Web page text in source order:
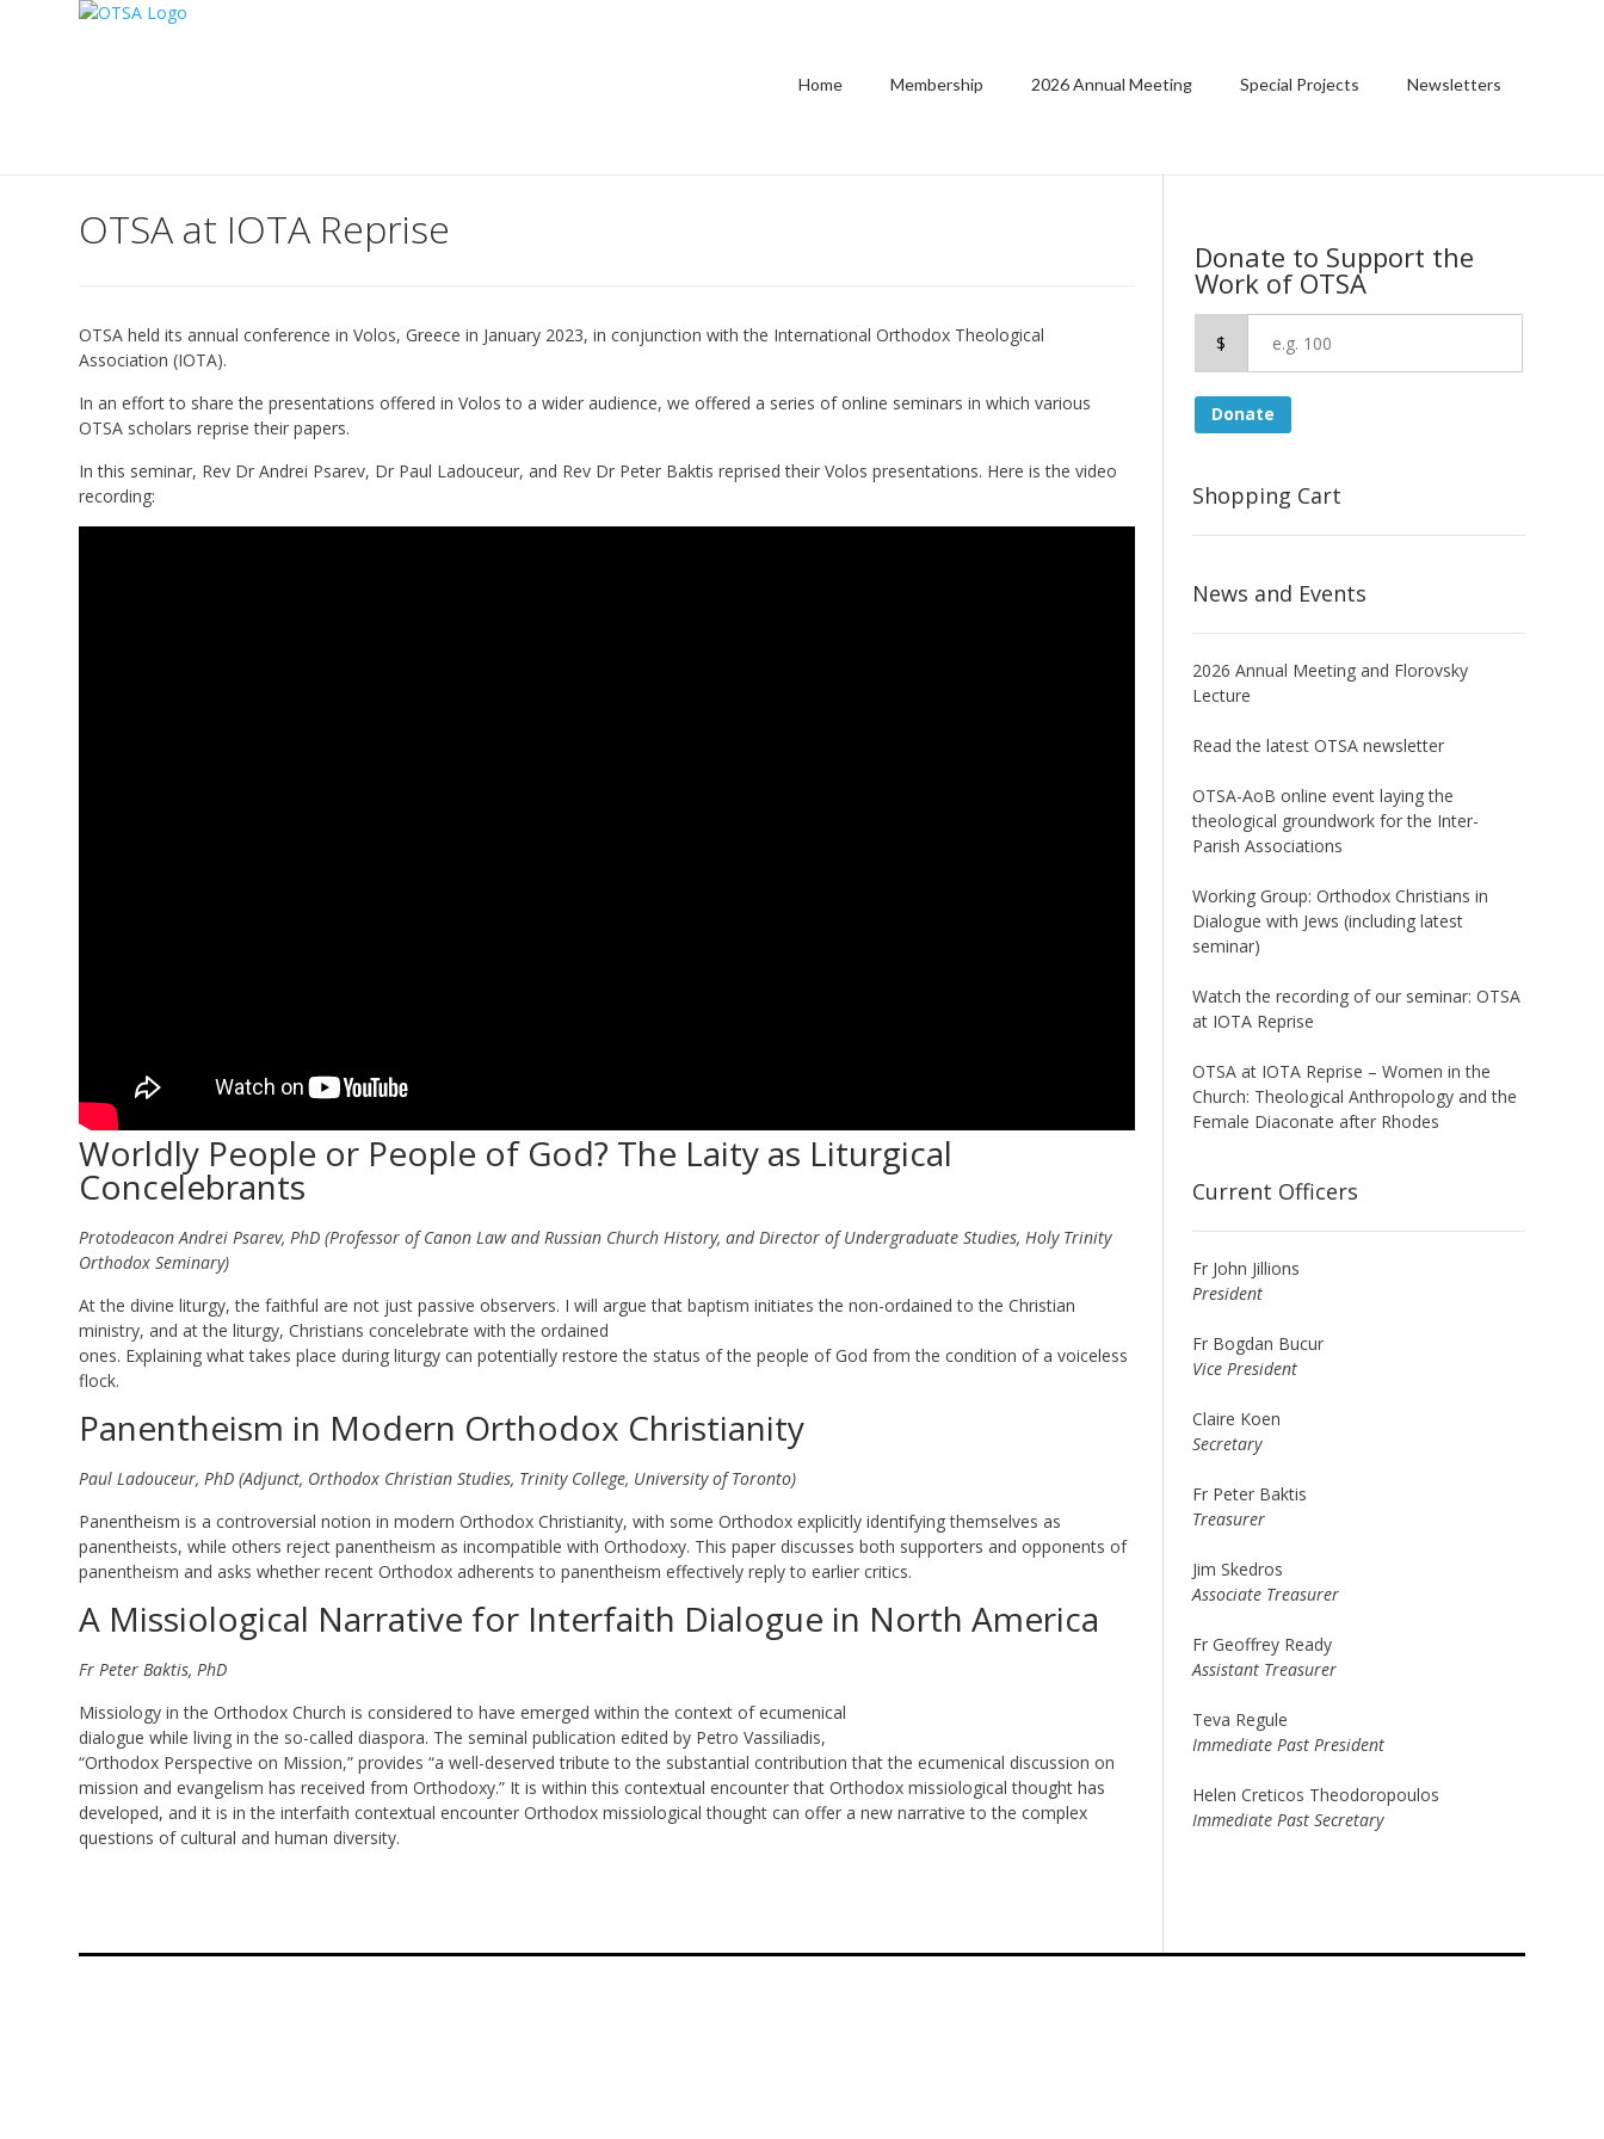
Home Membership 2026 Annual Meeting Special Projects Newsletters
OTSA at IOTA Reprise
OTSA held its annual conference in Volos, Greece in January 2023, in conjunction with the International Orthodox Theological
Association (IOTA).
In an effort to share the presentations offered in Volos to a wider audience, we offered a series of online seminars in which various
OTSA scholars reprise their papers.
In this seminar, Rev Dr Andrei Psarev, Dr Paul Ladouceur, and Rev Dr Peter Baktis reprised their Volos presentations. Here is the video
recording:
Worldly People or People of God? The Laity as Liturgical
Concelebrants
Protodeacon Andrei Psarev, PhD (Professor of Canon Law and Russian Church History, and Director of Undergraduate Studies, Holy Trinity
Orthodox Seminary)
At the divine liturgy, the faithful are not just passive observers. I will argue that baptism initiates the non-ordained to the Christian
ministry, and at the liturgy, Christians concelebrate with the ordained
ones. Explaining what takes place during liturgy can potentially restore the status of the people of God from the condition of a voiceless
flock.
Panentheism in Modern Orthodox Christianity
Paul Ladouceur, PhD (Adjunct, Orthodox Christian Studies, Trinity College, University of Toronto)
Panentheism is a controversial notion in modern Orthodox Christianity, with some Orthodox explicitly identifying themselves as
panentheists, while others reject panentheism as incompatible with Orthodoxy. This paper discusses both supporters and opponents of
panentheism and asks whether recent Orthodox adherents to panentheism effectively reply to earlier critics.
A Missiological Narrative for Interfaith Dialogue in North America
Fr Peter Baktis, PhD
Missiology in the Orthodox Church is considered to have emerged within the context of ecumenical
dialogue while living in the so-called diaspora. The seminal publication edited by Petro Vassiliadis,
“Orthodox Perspective on Mission,” provides “a well-deserved tribute to the substantial contribution that the ecumenical discussion on
mission and evangelism has received from Orthodoxy.” It is within this contextual encounter that Orthodox missiological thought has
developed, and it is in the interfaith contextual encounter Orthodox missiological thought can offer a new narrative to the complex
questions of cultural and human diversity.
Donate to Support the
Work of OTSA
$
Donate
Shopping Cart
News and Events
2026 Annual Meeting and Florovsky
Lecture
Read the latest OTSA newsletter
OTSA-AoB online event laying the
theological groundwork for the Inter-
Parish Associations
Working Group: Orthodox Christians in
Dialogue with Jews (including latest
seminar)
Watch the recording of our seminar: OTSA
at IOTA Reprise
OTSA at IOTA Reprise – Women in the
Church: Theological Anthropology and the
Female Diaconate after Rhodes
Current Officers
Fr John Jillions
President
Fr Bogdan Bucur
Vice President
Claire Koen
Secretary
Fr Peter Baktis
Treasurer
Jim Skedros
Associate Treasurer
Fr Geoffrey Ready
Assistant Treasurer
Teva Regule
Immediate Past President
Helen Creticos Theodoropoulos
Immediate Past Secretary